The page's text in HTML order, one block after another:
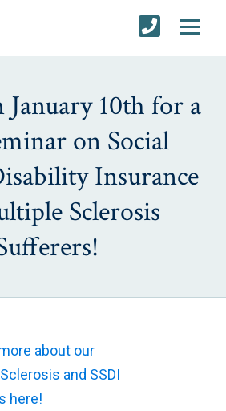
January 10th for a
on Social
Insurance
Sclerosis